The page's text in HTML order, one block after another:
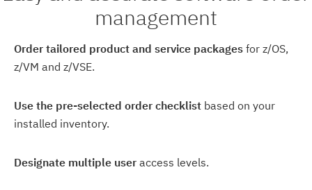
management
Order tailored product and service packages for z/OS,
z/VM and z/VSE.
Use the pre-selected order checklist based on your
installed inventory.
Designate multiple user access levels.